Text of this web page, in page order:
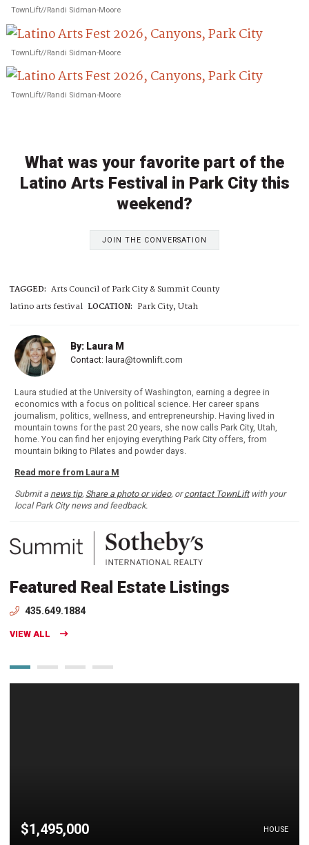
TownLift//Randi Sidman-Moore
TownLift//Randi Sidman-Moore
TownLift//Randi Sidman-Moore
What was your favorite part of the
Latino Arts Festival in Park City this
weekend?
JOIN THE CONVERSATION
TAGGED: Arts Council of Park City & Summit County
latino arts festival LOCATION: Park City, Utah
By: Laura M
Contact: laura@townlift.com
Laura studied at the University of Washington, earning a degree in
economics with a focus on political science. Her career spans
journalism, politics, wellness, and entrepreneurship. Having lived in
mountain towns for the past 20 years, she now calls Park City, Utah,
home. You can find her enjoying everything Park City offers, from
mountain biking to Pilates and powder days.
Read more from Laura M
Submit a news tip, Share a photo or video, orcontact TownLiftwith your
local Park City news and feedback.
Featured Real Estate Listings
435.649.1884
VIEW ALL
$1,495,000 HOUSE